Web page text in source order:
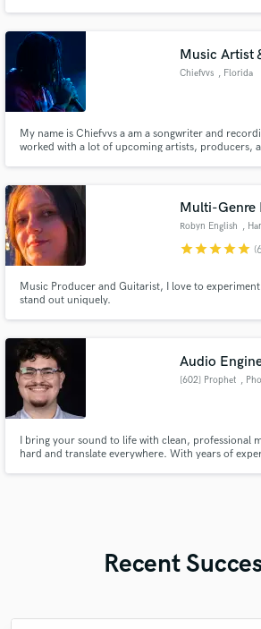
Music Artist
Chiefvvs , Florida
My name is Chiefvvs a am a songwriter and
worked with a lot of upcoming artists, producers,
Multi-Genre
Robyn English ,
starstarstarstarstar
Music Producer and Guitarist, I love to
stand out uniquely.
Audio
[602] Prophet ,
I bring your sound to life with clean, professional
hard and translate everywhere. With years of
Recent